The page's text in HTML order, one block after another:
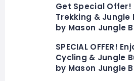
Get Special Offer!
Trekking & Jungle
by Mason Jungle
SPECIAL OFFER!
Cycling & Jungle
by Mason Jungle